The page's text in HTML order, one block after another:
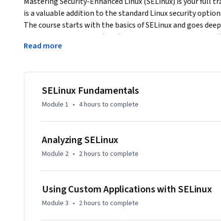
is a valuable addition to the standard Linux security
The course starts with the basics of SELinux and goes
Multi-Level Security or (MLS) and Multi-Category Security
also has in-depth coverage about SELinux in
preparing for any Red Hat Enterprise Linux related exam,
administrators who want to over the highest possible
Read more
SELinux Fundamentals
Module 1 • 4 hours to complete
Analyzing SELinux
Module 2 • 2 hours to complete
Using Custom Applications with SELinux
Module 3 • 2 hours to complete